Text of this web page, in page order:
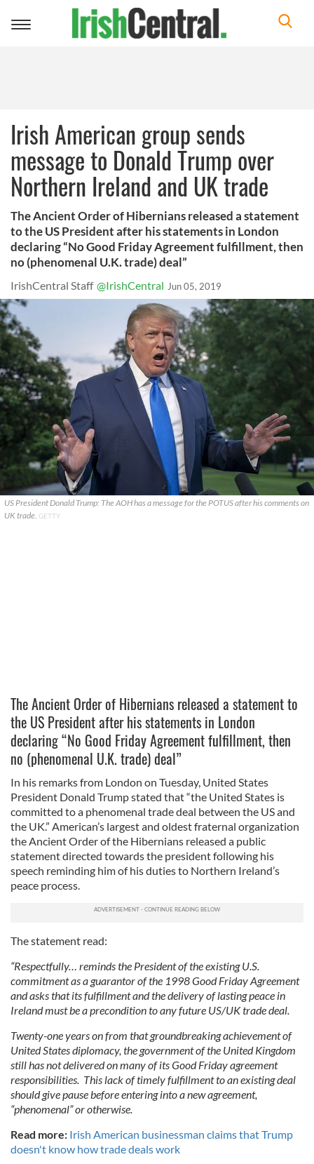
Toggle
Irish American group sends
message to Donald Trump over
Northern Ireland and UK trade
The Ancient Order of Hibernians released a statement
to the US President after his statements in London
declaring “No Good Friday Agreement fulfillment, then
no (phenomenal U.K. trade) deal”
IrishCentral Staff @IrishCentral Jun 05, 2019
US President Donald Trump: The AOH has a message for the POTUS after his comments on
UK trade. GETTY
The Ancient Order of Hibernians released a statement to
the US President after his statements in London
declaring “No Good Friday Agreement fulfillment, then
no (phenomenal U.K. trade) deal”
In his remarks from London on Tuesday, United States
President Donald Trump stated that “the United States is
committed to a phenomenal trade deal between the US and
the UK.” American’s largest and oldest fraternal organization
the Ancient Order of the Hibernians released a public
statement directed towards the president following his
speech reminding him of his duties to Northern Ireland’s
peace process.
The statement read:
“Respectfully… reminds the President of the existing U.S.
commitment as a guarantor of the 1998 Good Friday Agreement
and asks that its fulfillment and the delivery of lasting peace in
Ireland must be a precondition to any future US/UK trade deal.
Twenty-one years on from that groundbreaking achievement of
United States diplomacy, the government of the United Kingdom
still has not delivered on many of its Good Friday agreement
responsibilities. This lack of timely fulfillment to an existing deal
should give pause before entering into a new agreement,
“phenomenal” or otherwise.
Read more: Irish American businessman claims that Trump
doesn't know how trade deals work